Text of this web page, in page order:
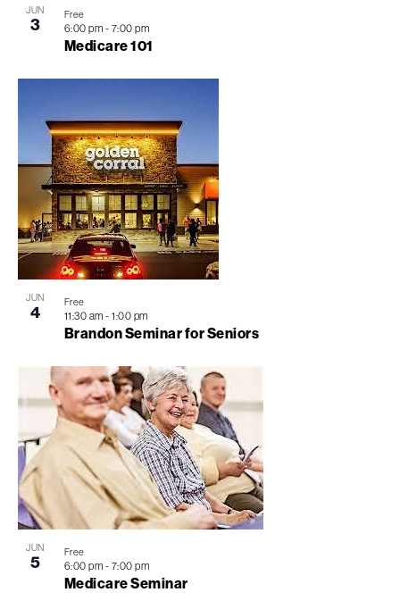
View
JUN
3
Medicare 101
6:00 pm - 7:00 pm
Free
JUN
4
Brandon Seminar for Seniors
11:30 am - 1:00 pm
Free
JUN
5
Medicare Seminar
6:00 pm - 7:00 pm
Free